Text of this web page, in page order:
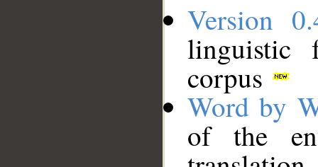
Version
linguistic
corpus
Word by
of the